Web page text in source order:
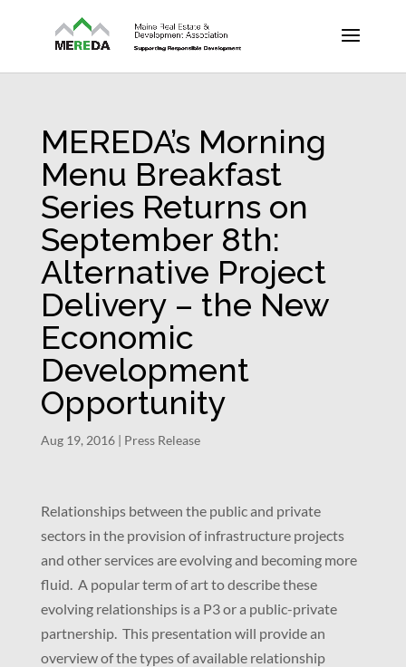
MEREDA’s Morning
Menu Breakfast
Series Returns on
September 8th:
Alternative Project
Delivery – the New
Economic
Development
Opportunity
Aug 19, 2016| Press Release
Relationships between the public and private
sectors in the provision of infrastructure projects
and other services are evolving and becoming more
fluid. A popular term of art to describe these
evolving relationships is a P3 or a public-private
partnership. This presentation will provide an
overview of the types of available relationship